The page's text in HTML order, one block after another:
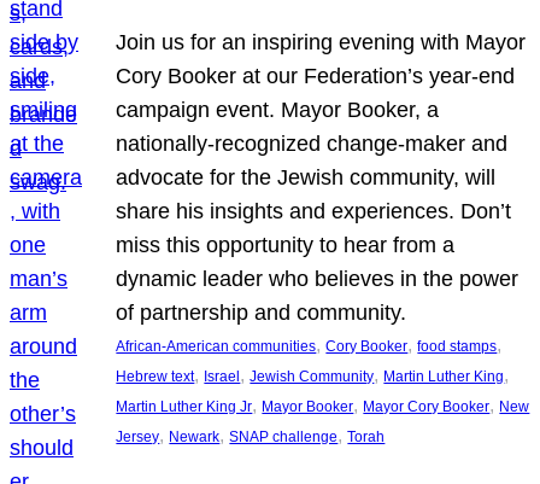
Join us for an inspiring evening with Mayor
Cory Booker at our Federation’s year-end
campaign event. Mayor Booker, a
nationally-recognized change-maker and
advocate for the Jewish community, will
share his insights and experiences. Don’t
miss this opportunity to hear from a
dynamic leader who believes in the power
of partnership and community.
African-American communities, Cory Booker, food stamps
Hebrew text, Israel, Jewish Community, Martin Luther King
Martin Luther King Jr, Mayor Booker, Mayor Cory Booker, New
Jersey, Newark, SNAP challenge, Torah